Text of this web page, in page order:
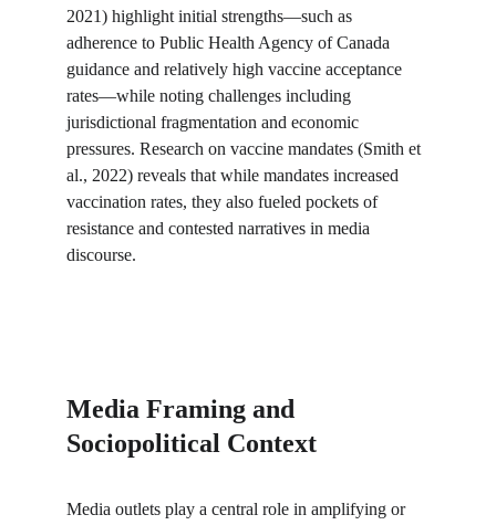
2021) highlight initial strengths—such as
adherence to Public Health Agency of Canada
guidance and relatively high vaccine acceptance
rates—while noting challenges including
jurisdictional fragmentation and economic
pressures. Research on vaccine mandates (Smith et
al., 2022) reveals that while mandates increased
vaccination rates, they also fueled pockets of
resistance and contested narratives in media
discourse.
Media Framing and
Sociopolitical Context
Media outlets play a central role in amplifying or